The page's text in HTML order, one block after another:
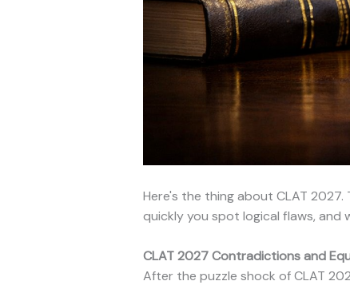
Here's the thing about CLAT
quickly you spot logical flaws, and
CLAT 2027 Contradictions and
After the puzzle shock of CLAT